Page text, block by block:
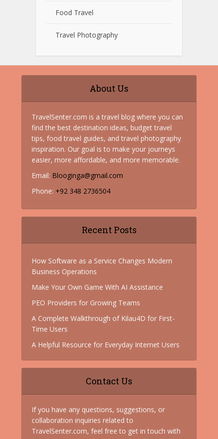
Food Travel
Travel Photography
About Us
TravelSenter.com is a travel blog where you can
find the best destination ideas, budget travel
tips, food travel guides, and travel photography
inspiration. Our goal is to make your journeys
easier, more affordable, and more memorable.
Email: Blooginga@gmail.com
Phone: +92 348 2736504
Recent Posts
How Software as a Service Changes Modern
Business Operations
Make Your Own Game With AI Assistance
PEO Providers for Growing Teams
A Complete Walkthrough of Kilau4D for First-
Time Users
A Helpful Resource for Everyday Internet Users
Contact Us
If you have any questions, suggestions, or
collaboration inquiries related to
TravelSenter.com, feel free to get in touch with